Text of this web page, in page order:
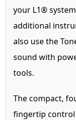
your L1®
additional
also use the
sound with
tools.
The compact,
fingertip